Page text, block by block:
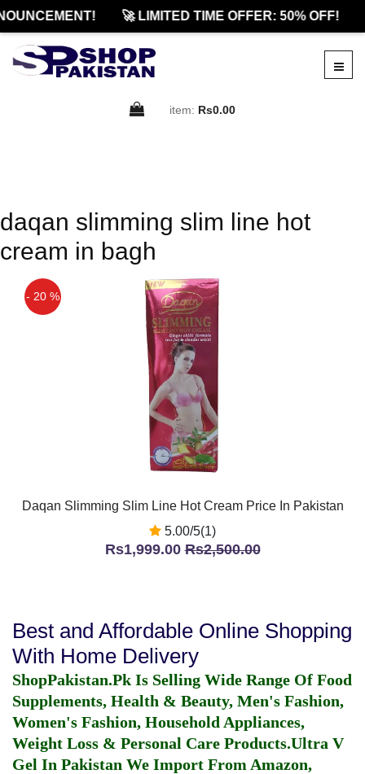
🚀 LIMITED TIME OFFER: 50% OFF!
item: Rs0.00
daqan slimming slim line hot
cream in bagh
- 20 %
Daqan Slimming Slim Line Hot Cream Price In Pakistan
5.00/5(1)
Rs1,999.00Rs2,500.00
Best and Affordable Online Shopping
With Home Delivery
ShopPakistan.Pk Is Selling Wide Range Of Food
Supplements, Health & Beauty, Men's Fashion,
Women's Fashion, Household Appliances,
Weight Loss & Personal Care Products.Ultra V
Gel In Pakistan We Import From Amazon,